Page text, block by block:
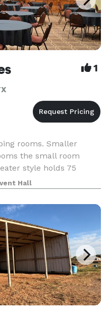
1
rooms. Smaller
the small room
style holds 75
32 people and Banquet
meeting s
Hall